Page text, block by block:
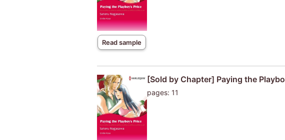
Read sample
[Sold by Chapter] Paying the
pages: 11